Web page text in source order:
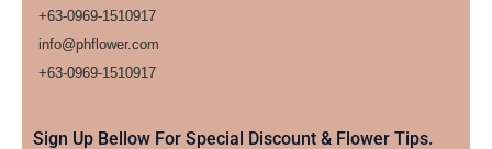
+63-0969-1510917
info@phflower.com
+63-0969-1510917​
Sign Up Bellow For Special Discount & Flower Tips.